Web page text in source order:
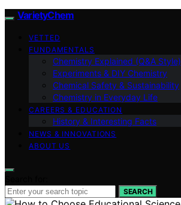
VarietyChem
VETTED
FUNDAMENTALS
Chemistry Explained (Q&A Style)
Experiments & DIY Chemistry
Chemical Safety & Sustainability
Chemistry in Everyday Life
CAREERS & EDUCATION
History & Interesting Facts
NEWS & INNOVATIONS
ABOUT US
SEARCH